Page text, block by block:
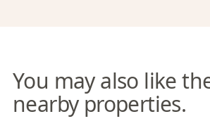
You may also like
nearby properties.